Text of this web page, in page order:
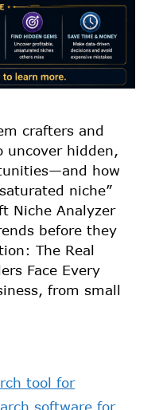
crafters and
uncover hidden,
how
niche”
Niche Analyzer
before they
The Real
Face Every
from small
tool for
software for